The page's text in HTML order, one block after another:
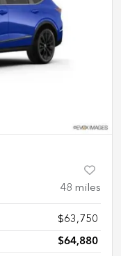
48 miles
$63,750
$64,880